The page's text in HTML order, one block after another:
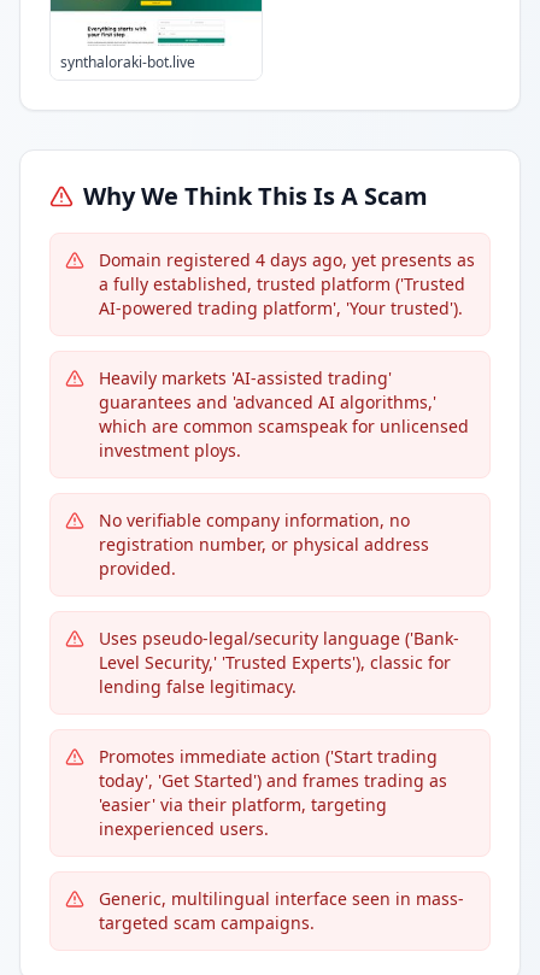
synthaloraki-bot.live
Why We Think This Is A Scam
Domain registered 4 days ago, yet presents as
a fully established, trusted platform ('Trusted
AI-powered trading platform', 'Your trusted').
Heavily markets 'AI-assisted trading'
guarantees and 'advanced AI algorithms,'
which are common scamspeak for unlicensed
investment ploys.
No verifiable company information, no
registration number, or physical address
provided.
Uses pseudo-legal/security language ('Bank-
Level Security,' 'Trusted Experts'), classic for
lending false legitimacy.
Promotes immediate action ('Start trading
today', 'Get Started') and frames trading as
'easier' via their platform, targeting
inexperienced users.
Generic, multilingual interface seen in mass-
targeted scam campaigns.